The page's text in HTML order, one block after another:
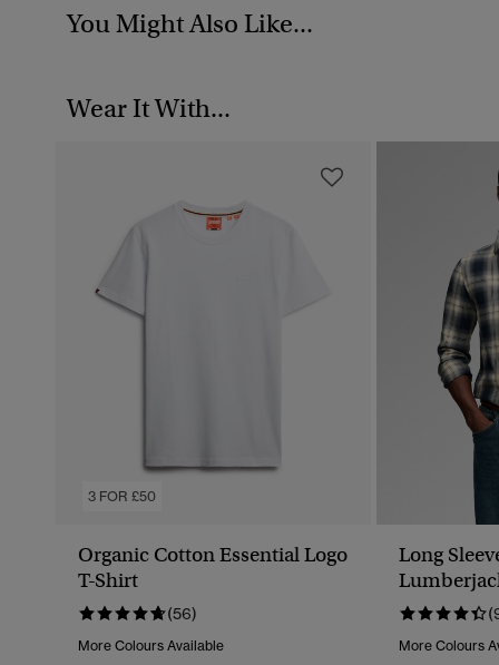
You Might Also Like...
Wear It With...
3 FOR £50
Organic Cotton Essential Logo
T-Shirt
(56)
More Colours Available
Long
More Colours